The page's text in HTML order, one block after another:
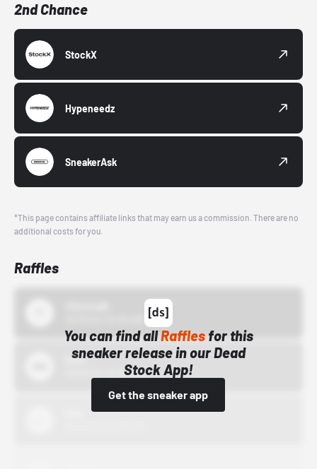
2nd Chance
StockX
Hypeneedz
SneakerAsk
*This page contains affiliate links that may earn us a commission. There are no
additional costs for you.
Raffles
You can find allRafflesfor this
sneaker release in our Dead
Stock App!
Get the sneaker app
Bstn
10/01/22 12:00 AM